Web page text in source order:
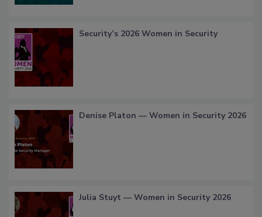
Security’s 2026 Women in Security
Denise Platon — Women in Security 2026
Julia Stuyt — Women in Security 2026